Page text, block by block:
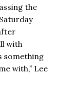
the
with
something
with,” Lee